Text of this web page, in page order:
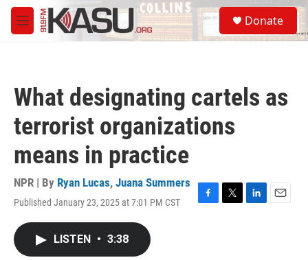
Skip to main content
M
e
S
e
a
Donate
What designating cartels as
terrorist organizations
means in practice
NPR | By Ryan Lucas, Juana Summers
Published January 23, 2025 at 7:01 PM CST
F
T
L
E
LISTEN • 3:38